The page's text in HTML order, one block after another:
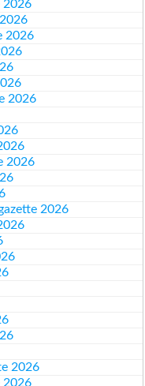
2026
2026
2026
2026
2026
2026
2026